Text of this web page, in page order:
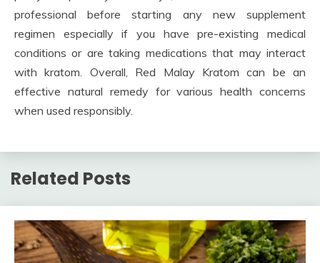
professional before starting any new supplement
regimen especially if you have pre-existing medical
conditions or are taking medications that may interact
with kratom. Overall, Red Malay Kratom can be an
effective natural remedy for various health concerns
when used responsibly.
Related Posts